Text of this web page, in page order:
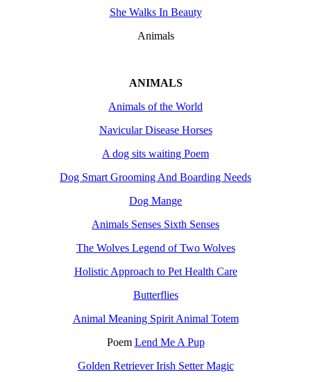
She Walks In Beauty
Animals
ANIMALS
Animals of the World
Navicular Disease Horses
A dog sits waiting Poem
Dog Smart Grooming And Boarding Needs
Dog Mange
Animals Senses Sixth Senses
The Wolves Legend of Two Wolves
Holistic Approach to Pet Health Care
Butterflies
Animal Meaning Spirit Animal Totem
Poem Lend Me A Pup
Golden Retriever Irish Setter Magic